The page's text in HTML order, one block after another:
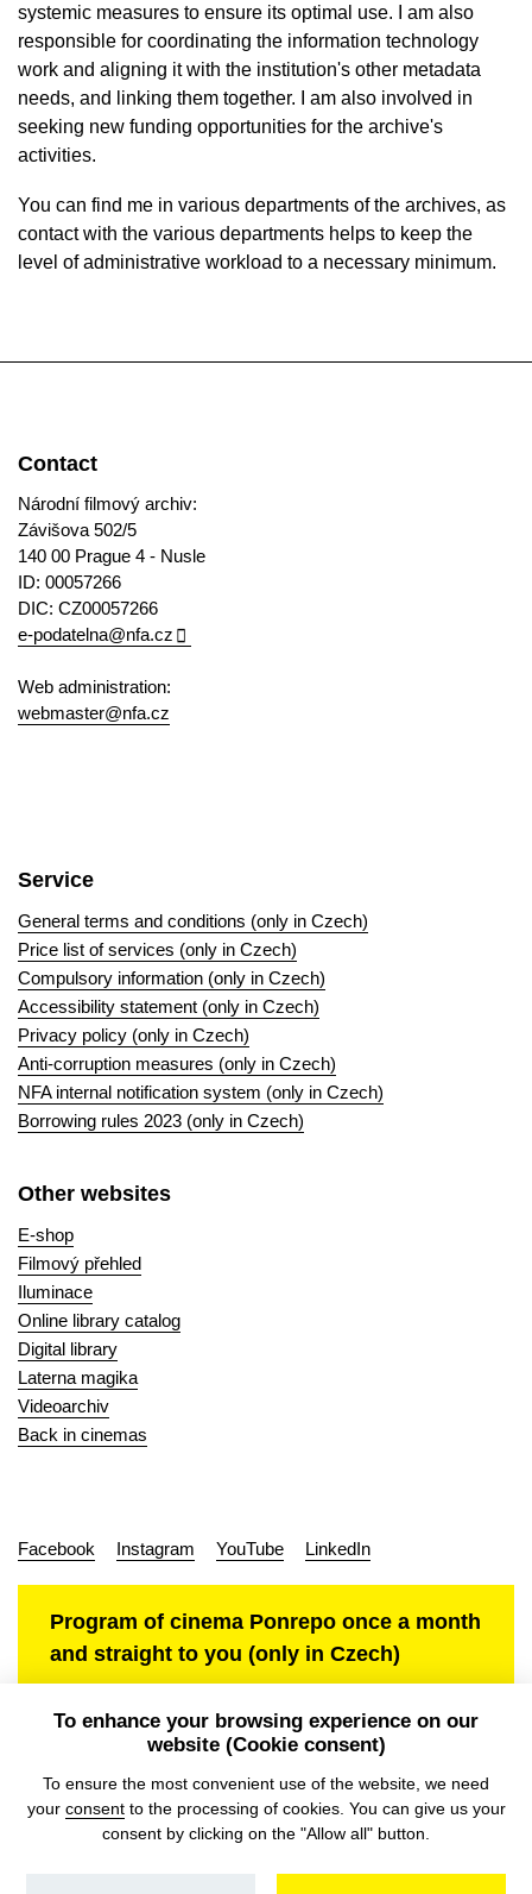
systemic measures to ensure its optimal use. I am also
responsible for coordinating the information technology
work and aligning it with the institution's other metadata
needs, and linking them together. I am also involved in
seeking new funding opportunities for the archive's
activities.
You can find me in various departments of the archives, as
contact with the various departments helps to keep the
level of administrative workload to a necessary minimum.
Contact
Národní filmový archiv:
Závišova 502/5
140 00 Prague 4 - Nusle
ID: 00057266
DIC: CZ00057266
e-podatelna@nfa.cz
Web administration:
webmaster@nfa.cz
Service
General terms and conditions (only in Czech)
Price list of services (only in Czech)
Compulsory information (only in Czech)
Accessibility statement (only in Czech)
Privacy policy (only in Czech)
Anti-corruption measures (only in Czech)
NFA internal notification system (only in Czech)
Borrowing rules 2023 (only in Czech)
Other websites
E-shop
Filmový přehled
Iluminace
Online library catalog
Digital library
Laterna magika
Videoarchiv
Back in cinemas
Facebook Instagram YouTube LinkedIn
Program of cinema Ponrepo once a month
and straight to you (only in Czech)
To enhance your browsing experience on our
website (Cookie consent)
To ensure the most convenient use of the website, we need
your consentto the processing of cookies. You can give us your
consent by clicking on the "Allow all" button.